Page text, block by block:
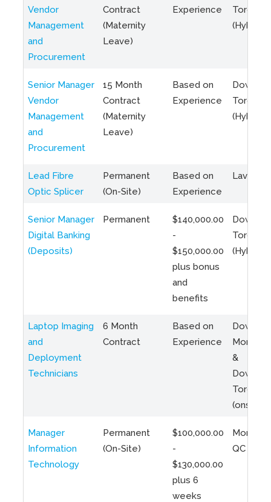
Vendor
Management
and
Procurement
Contract
(Maternity
Leave)
Experience
Toronto
(Hybrid)
Senior Manager
Vendor
Management
and
Procurement
15 Month
Contract
(Maternity
Leave)
Based on
Experience
Toronto
(Hybrid)
Lead Fibre
Optic Splicer
Permanent
(On-Site)
Based on
Experience
Laval,
Senior Manager
Digital Banking
(Deposits)
Permanent
$140,000.00
-
$150,000.00
plus bonus
and
benefits
Toronto
(Hybrid)
Laptop Imaging
and
Deployment
Technicians
6 Month
Contract
Based on
Experience
Montreal
&
Toronto
(onsite)
Manager
Information
Technology
Permanent
(On-Site)
$100,000.00
-
$130,000.00
plus 6
weeks
QC